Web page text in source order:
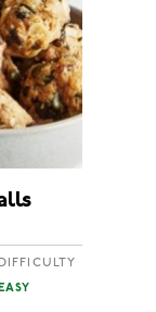
DIFFICULTY
EASY